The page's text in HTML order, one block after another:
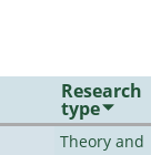
Research
type
Theory and